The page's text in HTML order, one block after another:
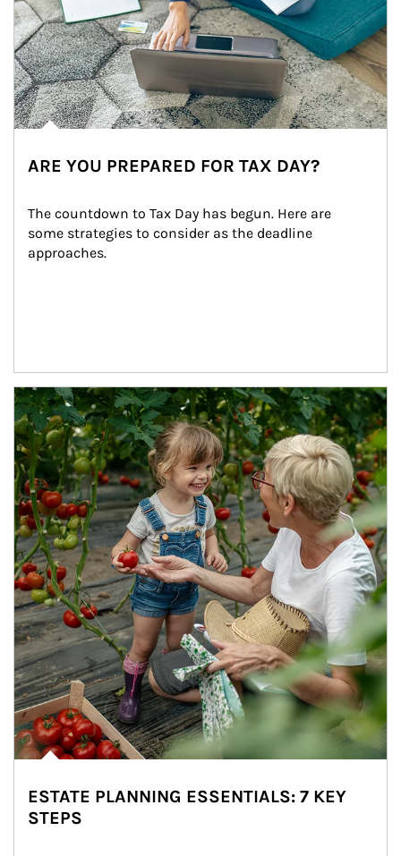
ARE YOU PREPARED FOR TAX DAY?
The countdown to Tax Day has begun. Here are
some strategies to consider as the deadline
approaches.
Article Image
ESTATE PLANNING ESSENTIALS: 7 KEY
STEPS